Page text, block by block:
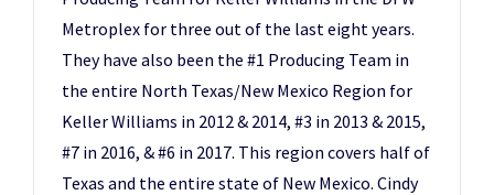
Metroplex for three out of the last eight years.
They have also been the #1 Producing Team in
the entire North Texas/New Mexico Region for
Keller Williams in 2012 & 2014, #3 in 2013 & 2015,
#7 in 2016, & #6 in 2017. This region covers half of
Texas and the entire state of New Mexico. Cindy